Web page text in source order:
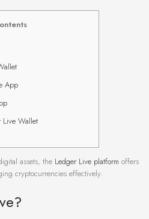
App
Live Wallet
assets, the Ledger Live platform offers
cryptocurrencies effectively.